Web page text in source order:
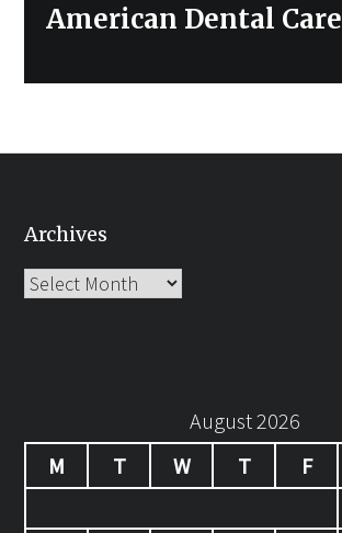
American Dental Care
Archives
Archives
August 2026
M
T W T F